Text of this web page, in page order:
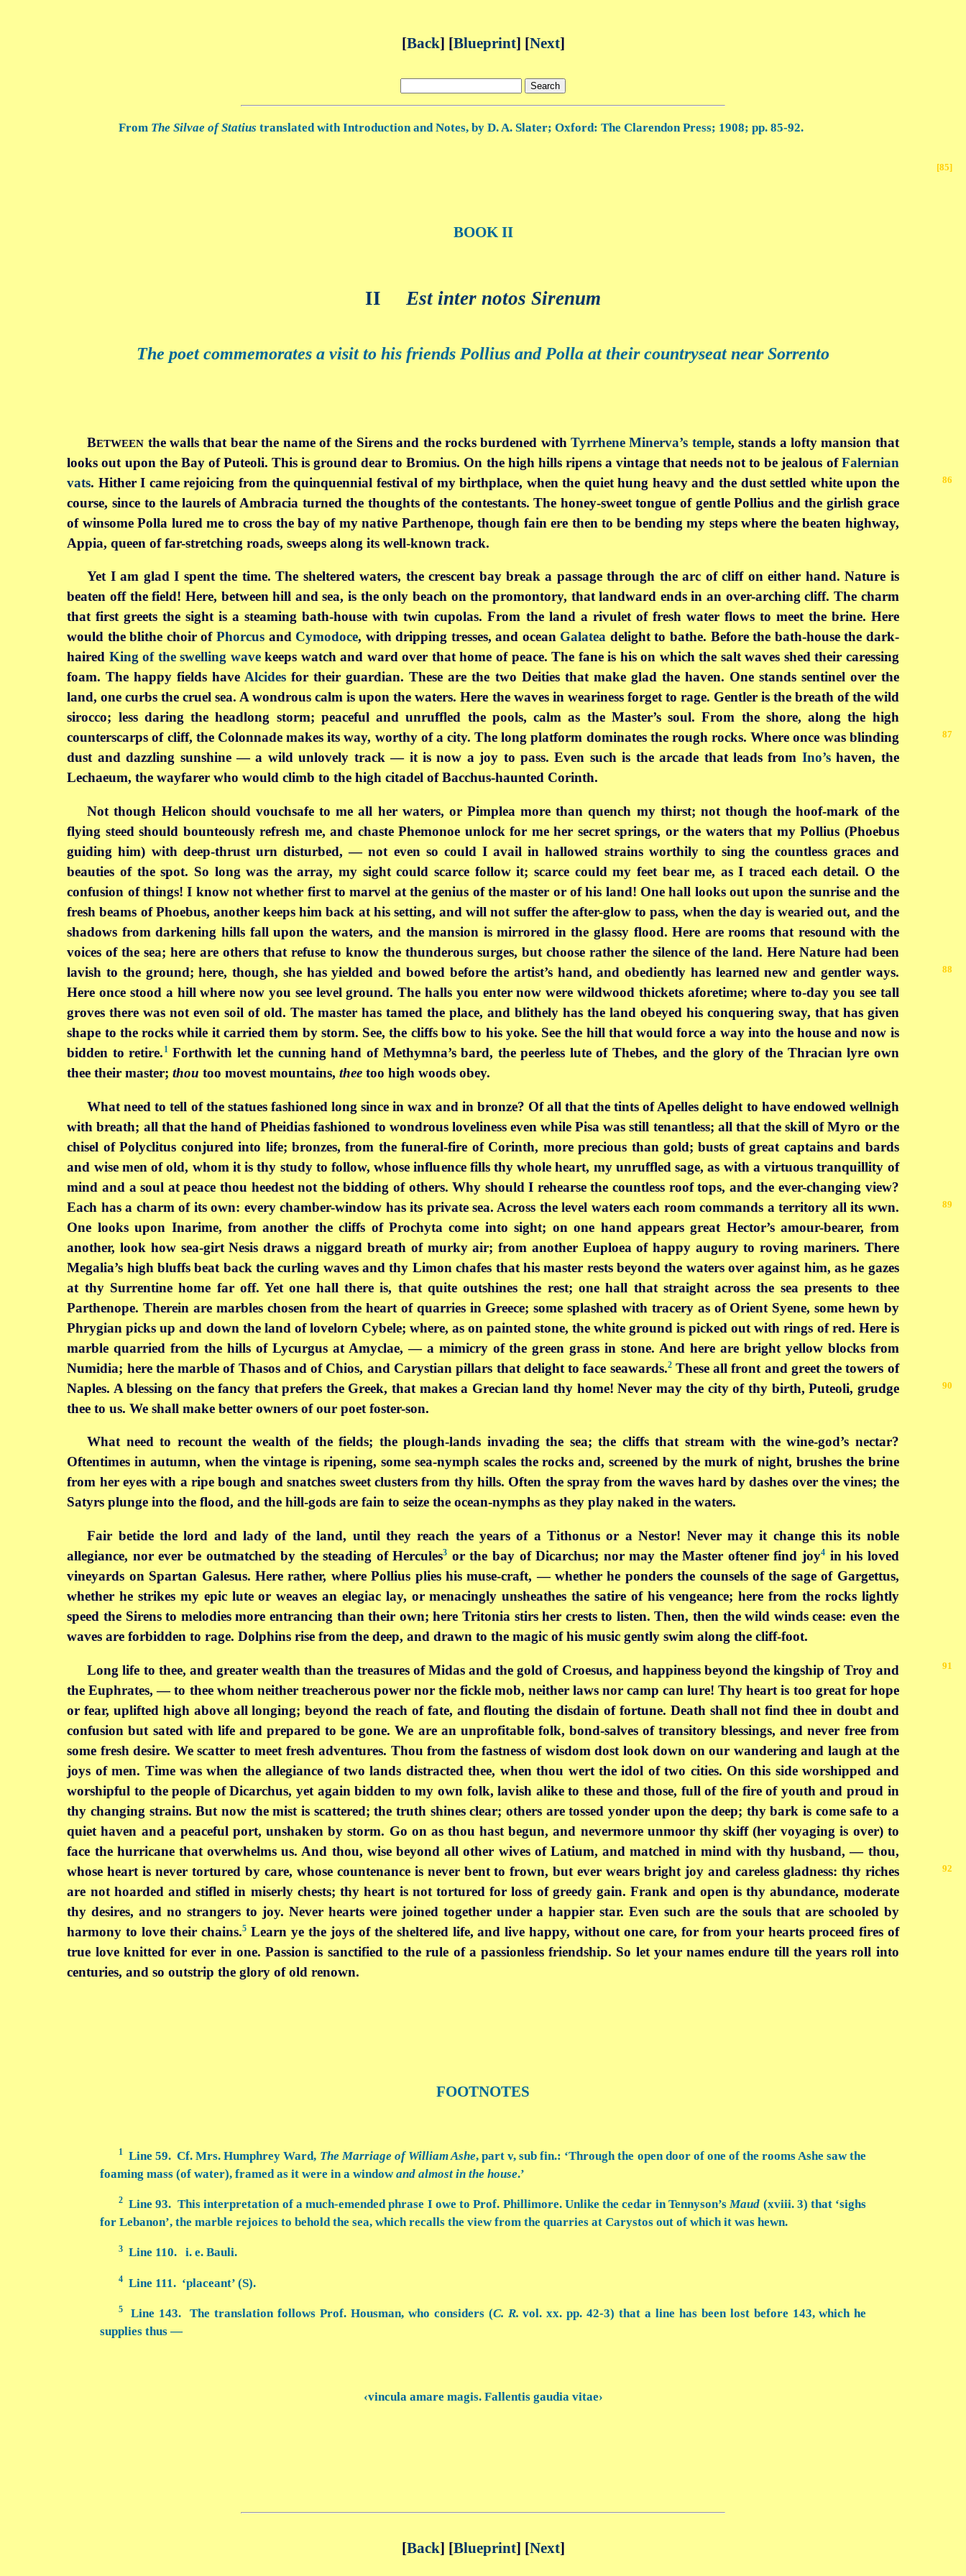
[Back] [Blueprint] [Next]
From The Silvae of Statius translated with Introduction and Notes, by D. A. Slater; Oxford: The Clarendon Press; 1908; pp. 85-92.
[85]
BOOK II
II Est inter notos Sirenum
The poet commemorates a visit to his friends Pollius and Polla at their countryseat near Sorrento
BETWEEN the walls that bear the name of the Sirensand the rocks burdened withTyrrhene Minerva’s temple, stands a lofty mansion that
looks out upon the Bay of Puteoli. This is ground dear to Bromius. On the high hills ripens a vintage that needs not to be jealous ofFalernian
vats. Hither I came rejoicing from the quinquennial festival of my birthplace, when the quiet hung heavy and the dust settled 86
white upon the
course, since to the laurels of Ambracia turned the thoughts of the contestants. The honey-sweet tongue of gentle Pollius and the girlish grace
of winsome Polla lured me to cross the bay of my native Parthenope, though fain ere then to be bending my steps where the beaten highway,
Appia, queen of far-stretching roads, sweeps along its well-known track.
Yet I am glad I spent the time. The sheltered waters, the crescent bay break a passage through the arc of cliff on either hand. Nature is
beaten off the field! Here, between hill and sea, is the only beach on the promontory, that landward ends in an over-arching cliff. The charm
that first greets the sight is a steaming bath-house with twin cupolas. From the land a rivulet of fresh water flows to meet the brine. Here
would the blithe choir ofPhorcus and Cymodoce, with dripping tresses, and ocean Galatea delight to bathe. Before the bath-house the dark-
haired King of the swelling wavekeeps watch and ward over that home of peace. The fane is his on which the salt waves shed their caressing
foam. The happy fields haveAlcides for their guardian. These are the two Deities that make glad the haven. One stands sentinel over the
land, one curbs the cruel sea. A wondrous calm is upon the waters. Here the waves in weariness forget to rage. Gentler is the breath of the wild
sirocco; less daring the headlong storm; peaceful and unruffled the pools, calm as the Master’s soul. From the shore, along the high
counterscarps of cliff, the Colonnade makes its way, worthy of a city. The
87
long platform dominates the rough rocks. Where once was blinding
dust and dazzling sunshine — a wild unlovely track — it is now a joy to pass. Even such is the arcade that leads from Ino’shaven, the
Lechaeum, the wayfarer who would climb to the high citadel of Bacchus-haunted Corinth.
Not though Helicon should vouchsafe to me all her waters, or Pimplea more than quench my thirst; not though the hoof-mark of the
flying steed should bounteously refresh me, and chaste Phemonoe unlock for me her secret springs, or the waters that my Pollius (Phoebus
guiding him) with deep-thrust urn disturbed, — not even so could I avail in hallowed strains worthily to sing the countless graces and
beauties of the spot. So long was the array, my sight could scarce follow it; scarce could my feet bear me, as I traced each detail. O the
confusion of things! I know not whether first to marvel at the genius of the master or of his land! One hall looks out upon the sunrise and the
fresh beams of Phoebus, another keeps him back at his setting, and will not suffer the after-glow to pass, when the day is wearied out, and the
shadows from darkening hills fall upon the waters, and the mansion is mirrored in the glassy flood. Here are rooms that resound with the
voices of the sea; here are others that refuse to know the thunderous surges, but choose rather the silence of the land. Here Nature had been
lavish to the ground; here, though, she has yielded and bowed before the artist’s hand, and obediently has learned new and gentler ways.
88
Here once stood a hill where now you see level ground. The halls you enter now were wildwood thickets aforetime; where to-day you see tall
groves there was not even soil of old. The master has tamed the place, and blithely has the land obeyed his conquering sway, that has given
shape to the rocks while it carried them by storm. See, the cliffs bow to his yoke. See the hill that would force a way into the house and now is
bidden to retire. 1Forthwith let the cunning hand of Methymna’s bard, the peerless lute of Thebes, and the glory of the Thracian lyre own
thee their master;thou too movest mountains,thee too high woods obey.
What need to tell of the statues fashioned long since in wax and in bronze? Of all that the tints of Apelles delight to have endowed wellnigh
with breath; all that the hand of Pheidias fashioned to wondrous loveliness even while Pisa was still tenantless; all that the skill of Myro or the
chisel of Polyclitus conjured into life; bronzes, from the funeral-fire of Corinth, more precious than gold; busts of great captains and bards
and wise men of old, whom it is thy study to follow, whose influence fills thy whole heart, my unruffled sage, as with a virtuous tranquillity of
mind and a soul at peace thou heedest not the bidding of others. Why should I rehearse the countless roof tops, and the ever-changing view?
Each has a charm of its own: every chamber-window has its
89
private sea. Across the level waters each room commands a territory all its wwn.
One looks upon Inarime, from another the cliffs of Prochyta come into sight; on one hand appears great Hector’s amour-bearer, from
another, look how sea-girt Nesis draws a niggard breath of murky air; from another Euploea of happy augury to roving mariners. There
Megalia’s high bluffs beat back the curling waves and thy Limon chafes that his master rests beyond the waters over against him, as he gazes
at thy Surrentine home far off. Yet one hall there is, that quite outshines the rest; one hall that straight across the sea presents to thee
Parthenope. Therein are marbles chosen from the heart of quarries in Greece; some splashed with tracery as of Orient Syene, some hewn by
Phrygian picks up and down the land of lovelorn Cybele; where, as on painted stone, the white ground is picked out with rings of red. Here is
marble quarried from the hills of Lycurgus at Amyclae, — a mimicry of the green grass in stone. And here are bright yellow blocks from
Numidia; here the marble of Thasos and of Chios, and Carystian pillars that delight to face seawards.2These all front and greet the towers of
Naples. A blessing on the fancy that prefers the Greek, that makes a Grecian land thy home! Never may the city of thy birth,
90
Puteoli, grudge
thee to us. We shall make better owners of our poet foster-son.
What need to recount the wealth of the fields; the plough-lands invading the sea; the cliffs that stream with the wine-god’s nectar?
Oftentimes in autumn, when the vintage is ripening, some sea-nymph scales the rocks and, screened by the murk of night, brushes the brine
from her eyes with a ripe bough and snatches sweet clusters from thy hills. Often the spray from the waves hard by dashes over the vines; the
Satyrs plunge into the flood, and the hill-gods are fain to seize the ocean-nymphs as they play naked in the waters.
Fair betide the lord and lady of the land, until they reach the years of a Tithonus or a Nestor! Never may it change this its noble
allegiance, nor ever be outmatched by the steading of Hercules3 or the bay of Dicarchus; nor may the Master oftener find joy4 in his loved
vineyards on Spartan Galesus. Here rather, where Pollius plies his muse-craft, — whether he ponders the counsels of the sage of Gargettus,
whether he strikes my epic lute or weaves an elegiac lay, or menacingly unsheathes the satire of his vengeance; here from the rocks lightly
speed the Sirens to melodies more entrancing than their own; here Tritonia stirs her crests to listen. Then, then the wild winds cease: even the
waves are forbidden to rage. Dolphins rise from the deep, and drawn to the magic of his music gently swim along the cliff-foot.
91
Long life to thee, and greater wealth than the treasures of Midas and the gold of Croesus, and happiness beyond the kingship of Troy and
the Euphrates, — to thee whom neither treacherous power nor the fickle mob, neither laws nor camp can lure! Thy heart is too great for hope
or fear, uplifted high above all longing; beyond the reach of fate, and flouting the disdain of fortune. Death shall not find thee in doubt and
confusion but sated with life and prepared to be gone. We are an unprofitable folk, bond-salves of transitory blessings, and never free from
some fresh desire. We scatter to meet fresh adventures. Thou from the fastness of wisdom dost look down on our wandering and laugh at the
joys of men. Time was when the allegiance of two lands distracted thee, when thou wert the idol of two cities. On this side worshipped and
worshipful to the people of Dicarchus, yet again bidden to my own folk, lavish alike to these and those, full of the fire of youth and proud in
thy changing strains. But now the mist is scattered; the truth shines clear; others are tossed yonder upon the deep; thy bark is come safe to a
quiet haven and a peaceful port, unshaken by storm. Go on as thou hast begun, and nevermore unmoor thy skiff (her voyaging is over) to
face the hurricane that overwhelms us. And thou, wise beyond all other wives of Latium, and matched in mind with thy husband, — thou,
whose heart is never tortured by care, whose countenance is never bent to frown, but ever wears bright joy and careless gladness: thy
92
riches
are not hoarded and stifled in miserly chests; thy heart is not tortured for loss of greedy gain. Frank and open is thy abundance, moderate
thy desires, and no strangers to joy. Never hearts were joined together under a happier star. Even such are the souls that are schooled by
harmony to love their chains.5 Learn ye the joys of the sheltered life, and live happy, without one care, for from your hearts proceed fires of
true love knitted for ever in one. Passion is sanctified to the rule of a passionless friendship. So let your names endure till the years roll into
centuries, and so outstrip the glory of old renown.
FOOTNOTES
1Line 59. Cf. Mrs. Humphrey Ward, The Marriage of William Ashe, part v, sub fin.: ‘Through the open door of one of the rooms Ashe saw the
foaming mass (of water), framed as it were in a windowand almost in the house.’
2Line 93. This interpretation of a much-emended phrase I owe to Prof. Phillimore. Unlike the cedar in Tennyson’sMaud (xviii. 3) that ‘sighs
for Lebanon’, the marble rejoices to behold the sea, which recalls the view from the quarries at Carystos out of which it was hewn.
3Line 110. i. e. Bauli.
4Line 111. ‘placeant’ (S).
5Line 143. The translation follows Prof. Housman, who considers (C. R. vol. xx. pp. 42-3) that a line has been lost before 143, which he
supplies thus —
‹vincula amare magis. Fallentis gaudia vitae›
[Back] [Blueprint] [Next]